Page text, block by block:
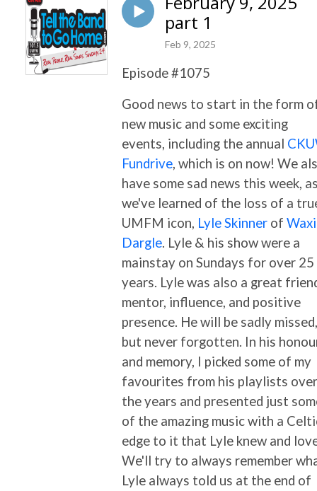
part 1
Feb 9, 2025
Episode #1075
Good news to start in the form
new music and some exciting
events, including the annual
Fundrive, which is on now! We
have some sad news this week,
we've learned of the loss of a
UMFM icon, Lyle Skinner of
Dargle. Lyle & his show were a
mainstay on Sundays for over 25
years. Lyle was also a great
mentor, influence, and positive
presence. He will be sadly missed,
but never forgotten. In his
and memory, I picked some of my
favourites from his playlists over
the years and presented just
of the amazing music with a
edge to it that Lyle knew and
We'll try to always remember
Lyle always told us at the end of